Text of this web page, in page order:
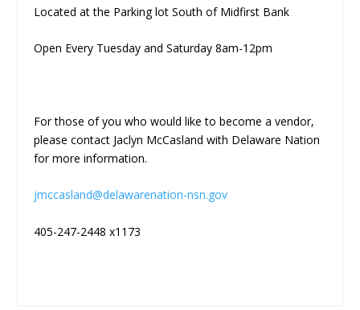
Located at the Parking lot South of Midfirst Bank
Open Every Tuesday and Saturday 8am-12pm
For those of you who would like to become a vendor,
please contact Jaclyn McCasland with Delaware Nation
for more information.
jmccasland@delawarenation-nsn.gov
405-247-2448 x1173